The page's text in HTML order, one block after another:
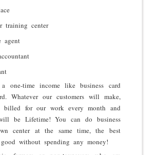
training center
agent
one-time income like business card
Whatever our customers will make,
for our work every month and
be Lifetime! You can do business
center at the same time, the best
without spending any money!